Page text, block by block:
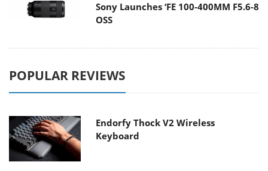
Sony Launches ‘FE 100-400MM F5.6-8
OSS
POPULAR REVIEWS
Endorfy Thock V2 Wireless
Keyboard